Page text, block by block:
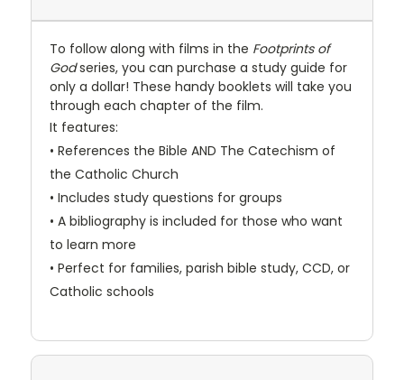
To follow along with films in the Footprints of
Godseries, you can purchase a study guide for
only a dollar! These handy booklets will take you
through each chapter of the film.
It features:
• References the Bible AND The Catechism of
the Catholic Church
• Includes study questions for groups
• A bibliography is included for those who want
to learn more
• Perfect for families, parish bible study, CCD, or
Catholic schools